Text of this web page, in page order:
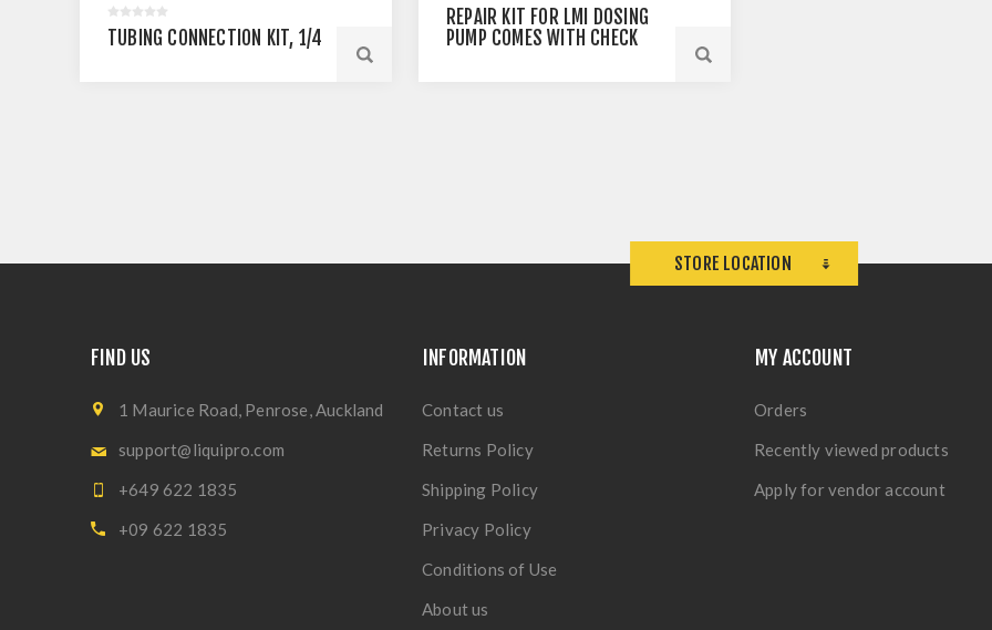
TUBING CONNECTION KIT, 1/4
REPAIR KIT FOR LMI DOSING
PUMP COMES WITH CHECK
STORE LOCATION
FIND US
1 Maurice Road, Penrose, Auckland
support@liquipro.com
+649 622 1835
+09 622 1835
INFORMATION
Contact us
Returns Policy
Shipping Policy
Privacy Policy
Conditions of Use
About us
MY ACCOUNT
Orders
Recently viewed products
Apply for vendor account